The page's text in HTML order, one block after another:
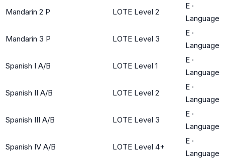
Mandarin 2 P LOTE Level 2
E ·
Language
Mandarin 3 P LOTE Level 3
E ·
Language
Spanish I A/B LOTE Level 1
E ·
Language
Spanish II A/B LOTE Level 2
E ·
Language
Spanish III A/B LOTE Level 3
E ·
Language
Spanish IV A/B LOTE Level 4+
E ·
Language